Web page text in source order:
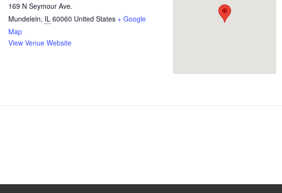
169 N Seymour Ave.
Mundelein, IL 60060 United States + Google
Map
View Venue Website